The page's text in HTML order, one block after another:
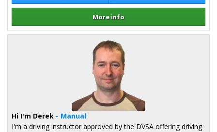
More info
Details for Christine Gordon
Hi I'm Derek - Manual
I'm a driving instructor approved by the DVSA offering driving